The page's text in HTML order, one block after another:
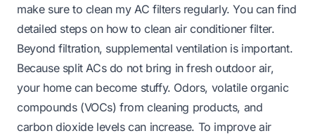
make sure to clean my AC filters regularly. You can find
detailed steps on how to clean air conditioner filter.
Beyond filtration, supplemental ventilation is important.
Because split ACs do not bring in fresh outdoor air,
your home can become stuffy. Odors, volatile organic
compounds (VOCs) from cleaning products, and
carbon dioxide levels can increase. To improve air